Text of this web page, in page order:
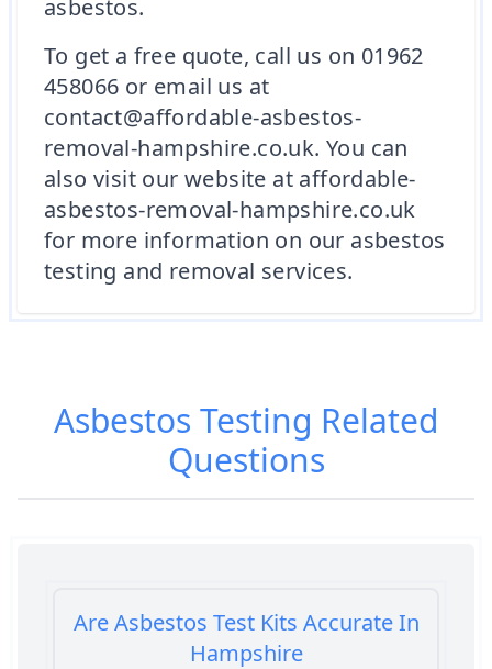
asbestos.
To get a free quote, call us on 01962
458066 or email us at
contact@affordable-asbestos-
removal-hampshire.co.uk. You can
also visit our website at affordable-
asbestos-removal-hampshire.co.uk
for more information on our asbestos
testing and removal services.
Asbestos Testing Related
Questions
Are Asbestos Test Kits Accurate In
Hampshire